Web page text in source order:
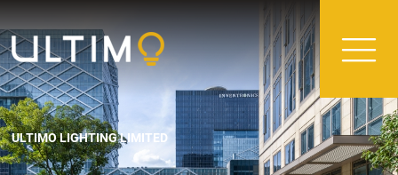
ULTIMO LIGHTING LIMITED